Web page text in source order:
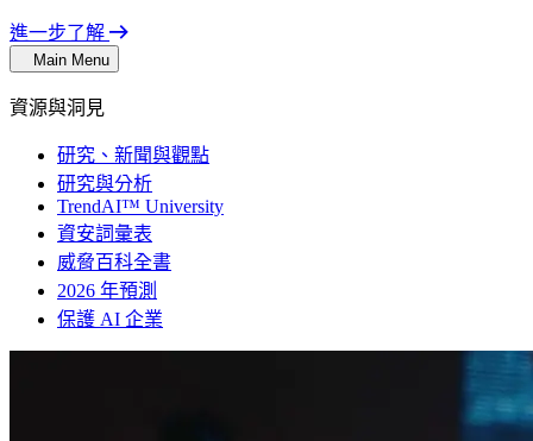
進一步了解
Main Menu
資源與洞見
研究、新聞與觀點
研究與分析
TrendAI™ University
資安詞彙表
威脅百科全書
2026 年預測
保護 AI 企業